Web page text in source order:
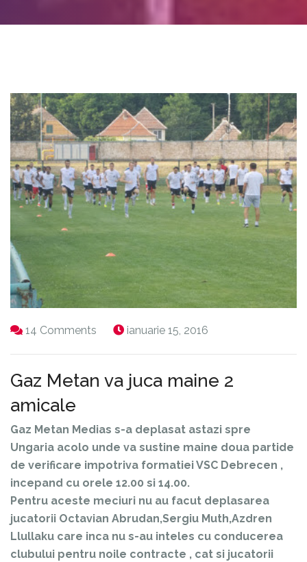
14 Comments ianuarie 15, 2016
Gaz Metan va juca maine 2
amicale
Gaz Metan Medias s-a deplasat astazi spre
Ungaria acolo unde va sustine maine doua partide
de verificare impotriva formatiei VSC Debrecen ,
incepand cu orele 12.00 si 14.00.
Pentru aceste meciuri nu au facut deplasarea
jucatorii Octavian Abrudan,Sergiu Muth,Azdren
Llullaku care inca nu s-au inteles cu conducerea
clubului pentru noile contracte , cat si jucatorii